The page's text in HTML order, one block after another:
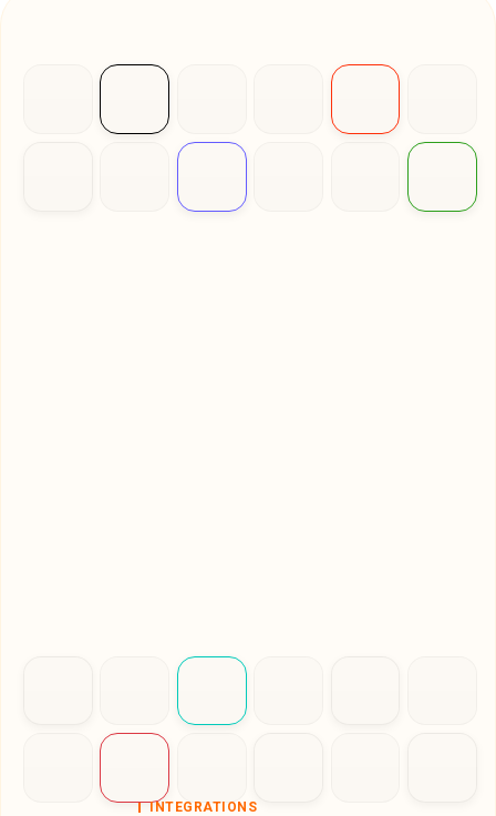
INTEGRATIONS